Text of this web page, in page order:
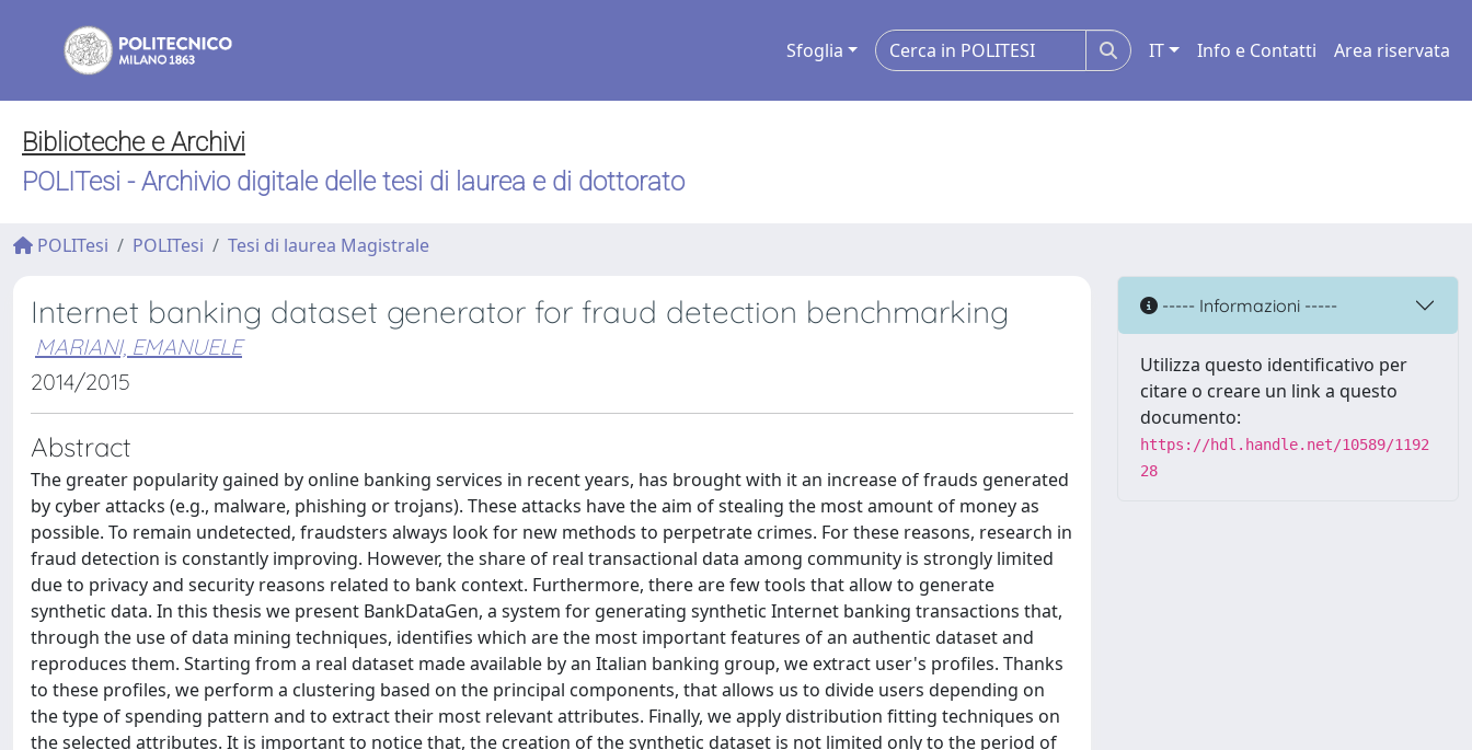
Sfoglia IT Info e Contatti Area riservata
Biblioteche e Archivi
POLITesi - Archivio digitale delle tesi di laurea e di dottorato
POLITesi POLITesi Tesi di laurea Magistrale
Internet banking dataset generator for fraud detection benchmarking
MARIANI, EMANUELE
2014/2015
Abstract
The greater popularity gained by online banking services in recent years, has brought with it an increase of frauds generated
by cyber attacks (e.g., malware, phishing or trojans). These attacks have the aim of stealing the most amount of money as
possible. To remain undetected, fraudsters always look for new methods to perpetrate crimes. For these reasons, research in
fraud detection is constantly improving. However, the share of real transactional data among community is strongly limited
due to privacy and security reasons related to bank context. Furthermore, there are few tools that allow to generate
synthetic data. In this thesis we present BankDataGen, a system for generating synthetic Internet banking transactions that,
through the use of data mining techniques, identifies which are the most important features of an authentic dataset and
reproduces them. Starting from a real dataset made available by an Italian banking group, we extract user's profiles. Thanks
to these profiles, we perform a clustering based on the principal components, that allows us to divide users depending on
the type of spending pattern and to extract their most relevant attributes. Finally, we apply distribution fitting techniques on
the selected attributes. It is important to notice that, the creation of the synthetic dataset is not limited only to the period of
----- Informazioni -----
Utilizza questo identificativo per
citare o creare un link a questo
documento:
https://hdl.handle.net/10589/1192
28